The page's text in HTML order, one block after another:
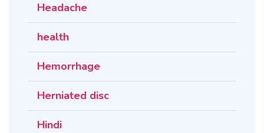
Headache
health
Hemorrhage
Herniated disc
Hindi